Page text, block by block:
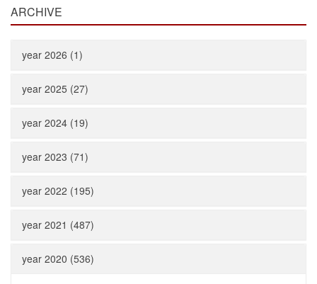
ARCHIVE
year 2026 (1)
year 2025 (27)
year 2024 (19)
year 2023 (71)
year 2022 (195)
year 2021 (487)
year 2020 (536)